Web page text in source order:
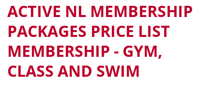
ACTIVE NL MEMBERSHIP
PACKAGES PRICE LIST
MEMBERSHIP - GYM,
CLASS AND SWIM